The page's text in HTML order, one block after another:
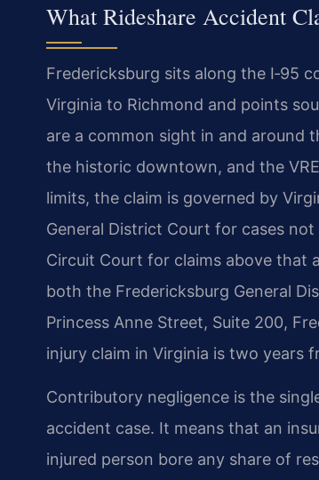
What Rideshare Accident
Fredericksburg sits along the I‑95
Virginia to Richmond and points
are a common sight in and around
the historic downtown, and the
limits, the claim is governed by
General District Court for cases
Circuit Court for claims above that
both the Fredericksburg General
Princess Anne Street, Suite 200,
injury claim in Virginia is two years
Contributory negligence is the
accident case. It means that an
injured person bore any share of